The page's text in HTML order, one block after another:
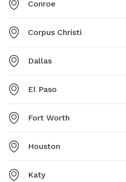
Conroe
Corpus Christi
Dallas
El Paso
Fort Worth
Houston
Katy